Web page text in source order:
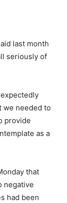
last month
seriously of
we needed to
provide
as a
that
negative
had been